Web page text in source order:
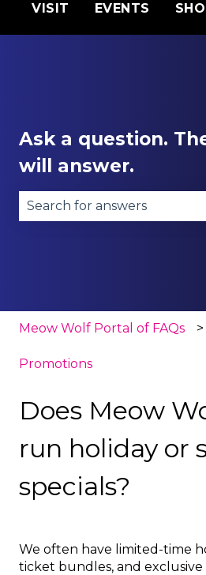
VISIT EVENTS
Ask a question.
will answer.
Meow Wolf Portal of FAQs
Promotions
Does Meow
run holiday or
specials?
We often have limited-time
ticket bundles, and exclusive